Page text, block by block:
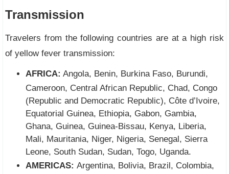
Transmission
Travelers from the following countries are at a high risk
of yellow fever transmission:
AFRICA: Angola, Benin, Burkina Faso, Burundi,
Cameroon, Central African Republic, Chad, Congo
(Republic and Democratic Republic), Côte d’Ivoire,
Equatorial Guinea, Ethiopia, Gabon, Gambia,
Ghana, Guinea, Guinea-Bissau, Kenya, Liberia,
Mali, Mauritania, Niger, Nigeria, Senegal, Sierra
Leone, South Sudan, Sudan, Togo, Uganda.
AMERICAS: Argentina, Bolivia, Brazil, Colombia,